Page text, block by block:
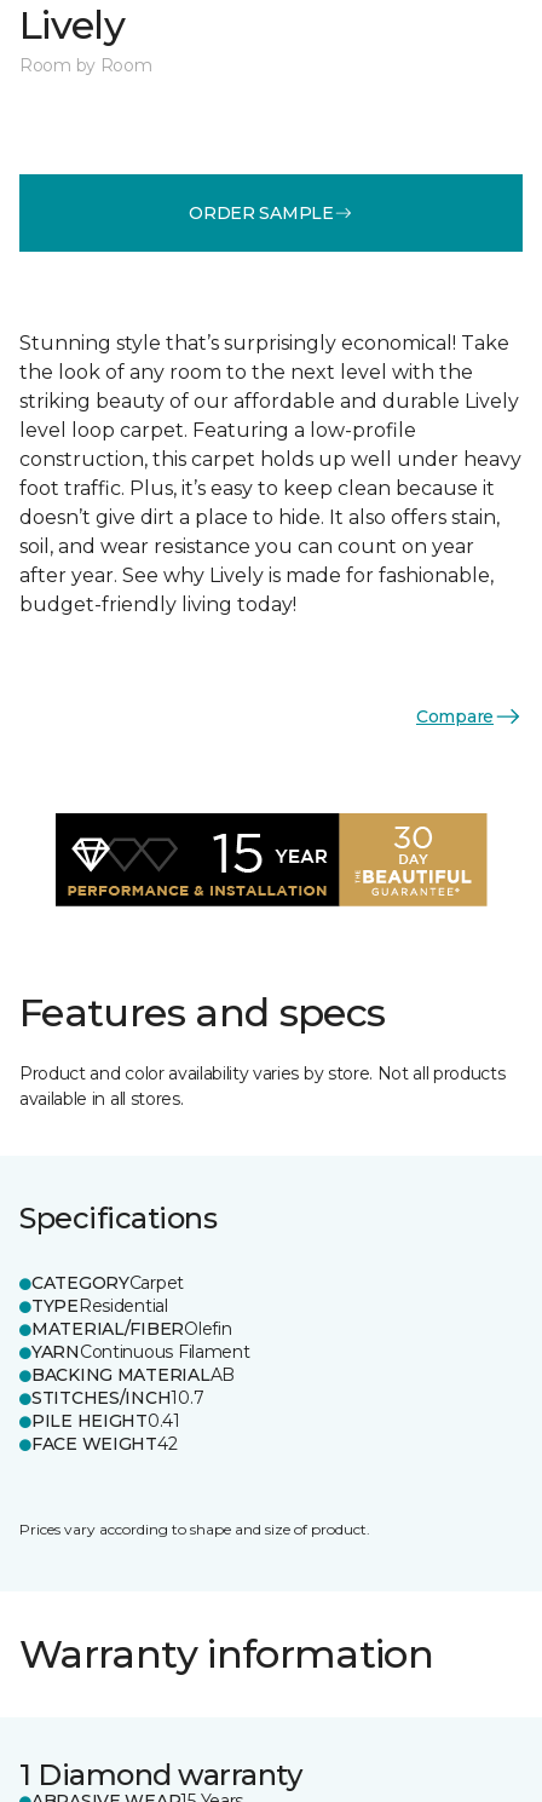
Lively
Room by Room
ORDER SAMPLE
Stunning style that’s surprisingly economical! Take
the look of any room to the next level with the
striking beauty of our affordable and durable Lively
level loop carpet. Featuring a low-profile
construction, this carpet holds up well under heavy
foot traffic. Plus, it’s easy to keep clean because it
doesn’t give dirt a place to hide. It also offers stain,
soil, and wear resistance you can count on year
after year. See why Lively is made for fashionable,
budget-friendly living today!
Compare
Features and specs
Product and color availability varies by store. Not all products
available in all stores.
Specifications
CATEGORYCarpet
TYPEResidential
MATERIAL/FIBEROlefin
YARNContinuous Filament
BACKING MATERIALAB
STITCHES/INCH10.7
PILE HEIGHT0.41
FACE WEIGHT42
Prices vary according to shape and size of product.
Warranty information
1 Diamond warranty